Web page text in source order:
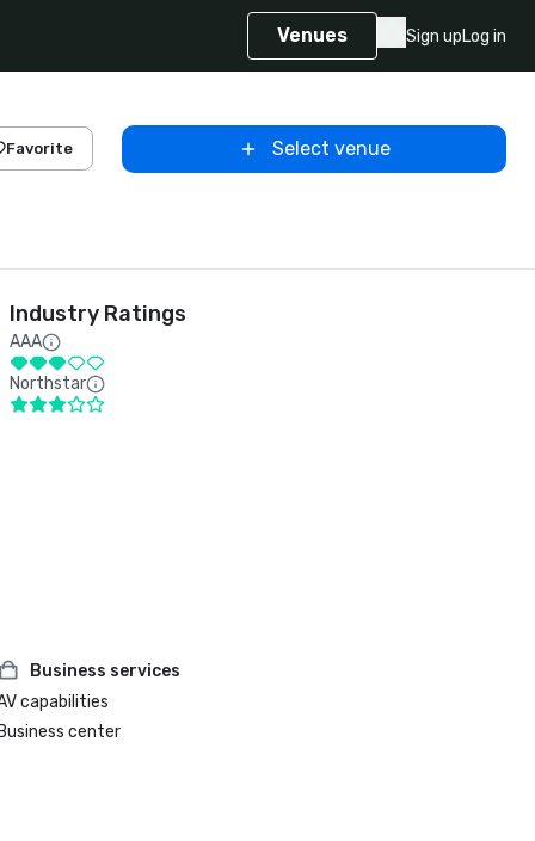
Venues Sign upLog in
Favorite Select venue
Industry Ratings
AAA
Northstar
Business services
capabilities
Business center